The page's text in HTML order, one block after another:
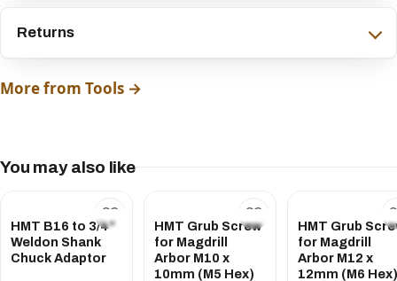
Returns
More from Tools →
You may also like
HMT B16 to 3/4"
Weldon Shank
Chuck Adaptor
HMT Grub Screw
for Magdrill
Arbor M10 x
10mm (M5 Hex)
HMT Grub
for Magdrill
Arbor M12 x
12mm (M6 Hex)